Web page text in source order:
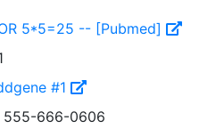
5*5=25 -- [Pubmed]
#1
555-666-0606